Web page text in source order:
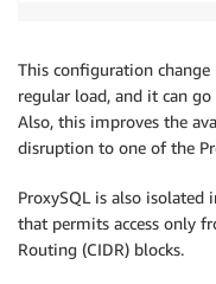
This configuration
regular load, and it can
Also, this improves the
disruption to one of the
ProxySQL is also
that permits access only
Routing (CIDR) blocks.